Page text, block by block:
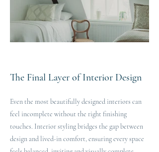
The Final Layer of Interior Design
Even the most beautifully designed interiors can
feel incomplete without the right finishing
touches. Interior styling bridges the gap between
design and lived-in comfort, ensuring every space